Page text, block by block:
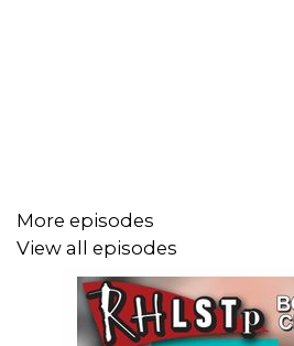
Buy the
https://uk.bookshop.org/p/books/
financial-times-children-s-book-
More episodes
View all episodes